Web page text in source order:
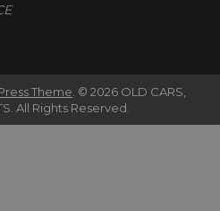
Theme © 2026 OLD CARS,
All Rights Reserved.